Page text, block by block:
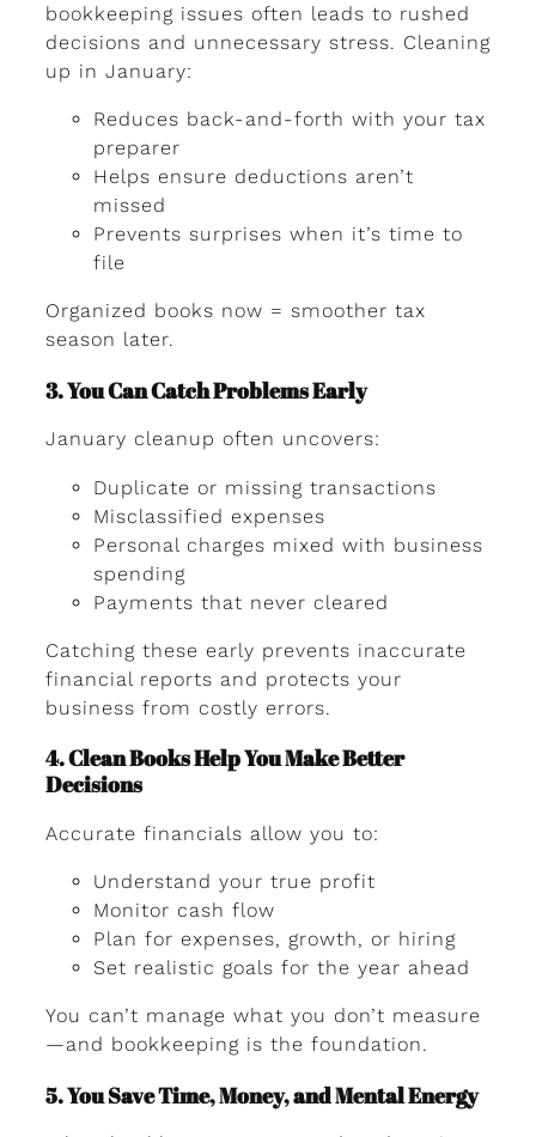
bookkeeping issues often leads to rushed
decisions and unnecessary stress. Cleaning
up in January:
Reduces back-and-forth with your tax
preparer
Helps ensure deductions aren’t
missed
Prevents surprises when it’s time to
file
Organized books now = smoother tax
season later.
3. You Can Catch Problems Early
January cleanup often uncovers:
Duplicate or missing transactions
Misclassified expenses
Personal charges mixed with business
spending
Payments that never cleared
Catching these early prevents inaccurate
financial reports and protects your
business from costly errors.
4. Clean Books Help You Make Better
Decisions
Accurate financials allow you to:
Understand your true profit
Monitor cash flow
Plan for expenses, growth, or hiring
Set realistic goals for the year ahead
You can’t manage what you don’t measure
—and bookkeeping is the foundation.
5. You Save Time, Money, and Mental Energy